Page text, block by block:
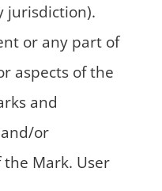
jurisdiction).
or any part of
aspects of the
and
or
Mark. User